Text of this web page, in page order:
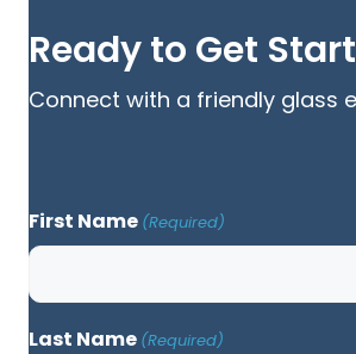
Ready to Get
Connect with a friendly glass
First Name (Required)
Last Name (Required)